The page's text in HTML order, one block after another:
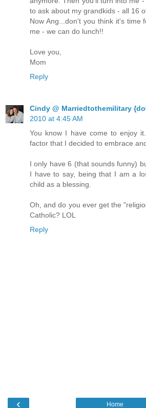
to ask about my grandkids - all 16
Now Ang...don't you think it's time
me - we can do lunch!!
Love you,
Mom
Reply
Cindy @ Marriedtothemilitary
2010 at 4:45 AM
You know I have come to enjoy
factor that I decided to embrace
I only have 6 (that sounds funny)
I have to say, being that I am a
child as a blessing.
Oh, and do you ever get the
Catholic? LOL
Reply
‹ Home